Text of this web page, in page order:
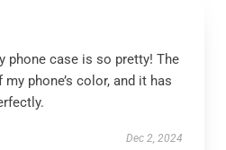
phone case is so pretty! The
phone’s color, and it has
Dec 2, 2024